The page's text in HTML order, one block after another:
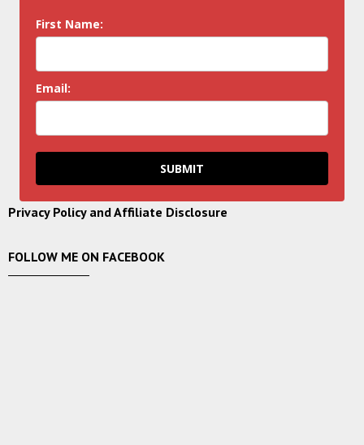
First Name:
Email:
SUBMIT
Privacy Policy and Affiliate Disclosure
FOLLOW ME ON FACEBOOK